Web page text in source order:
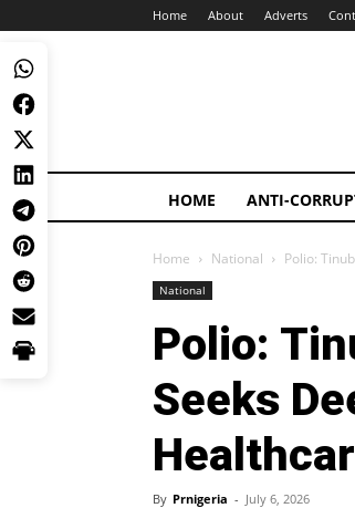
Home About Adverts
HOME ANTI-
Home National Polio:
National
Polio:
Seeks
By Prnigeria - July 6, 2026